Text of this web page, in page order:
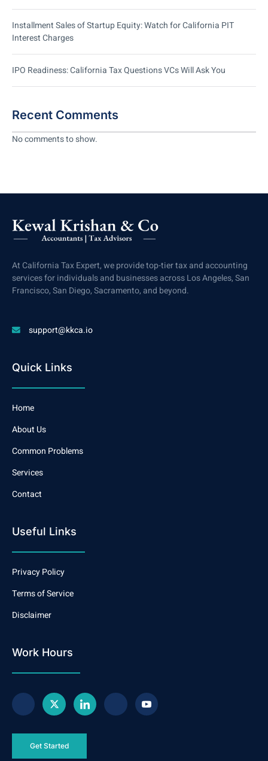
Installment Sales of Startup Equity: Watch for California PIT
Interest Charges
IPO Readiness: California Tax Questions VCs Will Ask You
Recent Comments
No comments to show.
At California Tax Expert, we provide top-tier tax and accounting
services for individuals and businesses across Los Angeles, San
Francisco, San Diego, Sacramento, and beyond.
support@kkca.io
Quick Links
Home
About Us
Common Problems
Services
Contact
Useful Links
Privacy Policy
Terms of Service
Disclaimer
Work Hours
Get Started